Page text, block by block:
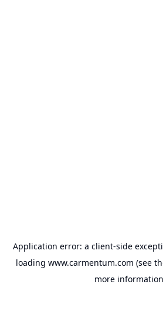
Application error: a client-side
loading www.carmentum.com (see
more